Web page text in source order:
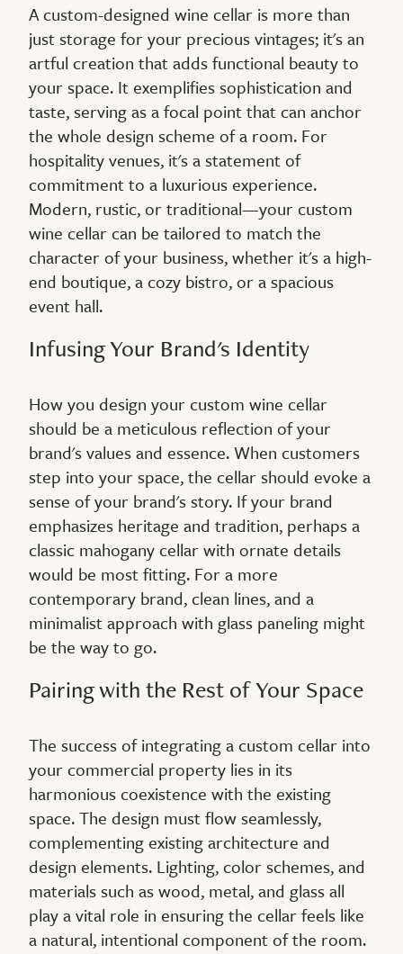
A custom-designed wine cellar is more than
just storage for your precious vintages; it's an
artful creation that adds functional beauty to
your space. It exemplifies sophistication and
taste, serving as a focal point that can anchor
the whole design scheme of a room. For
hospitality venues, it's a statement of
commitment to a luxurious experience.
Modern, rustic, or traditional—your custom
wine cellar can be tailored to match the
character of your business, whether it's a high-
end boutique, a cozy bistro, or a spacious
event hall.
Infusing Your Brand's Identity
How you design your custom wine cellar
should be a meticulous reflection of your
brand's values and essence. When customers
step into your space, the cellar should evoke a
sense of your brand's story. If your brand
emphasizes heritage and tradition, perhaps a
classic mahogany cellar with ornate details
would be most fitting. For a more
contemporary brand, clean lines, and a
minimalist approach with glass paneling might
be the way to go.
Pairing with the Rest of Your Space
The success of integrating a custom cellar into
your commercial property lies in its
harmonious coexistence with the existing
space. The design must flow seamlessly,
complementing existing architecture and
design elements. Lighting, color schemes, and
materials such as wood, metal, and glass all
play a vital role in ensuring the cellar feels like
a natural, intentional component of the room.